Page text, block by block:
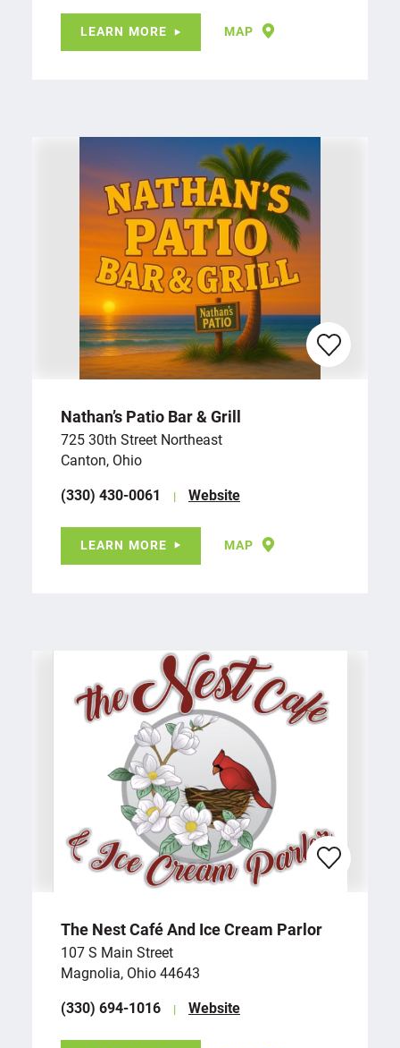
LEARN MORE MAP
Nathan’s Patio Bar & Grill
725 30th Street Northeast
Canton, Ohio
(330) 430-0061
Website
LEARN MORE MAP
The Nest Café And Ice Cream Parlor
107 S Main Street
Magnolia, Ohio 44643
(330) 694-1016
Website